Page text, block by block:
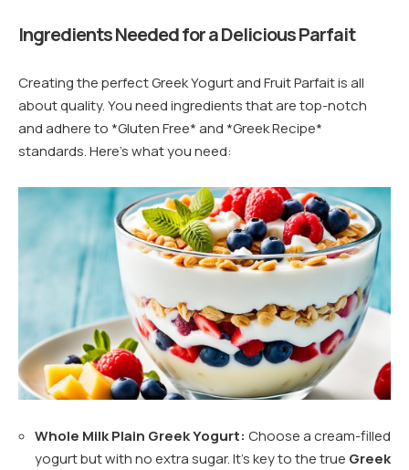
Ingredients Needed for a Delicious Parfait
Creating the perfect Greek Yogurt and Fruit Parfait is all
about quality. You need ingredients that are top-notch
and adhere to *Gluten Free* and *Greek Recipe*
standards. Here’s what you need:
Whole Milk Plain Greek Yogurt: Choose a cream-filled
yogurt but with no extra sugar. It’s key to the true Greek